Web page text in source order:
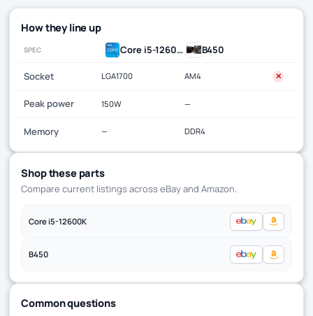
How they line up
SPEC Core i5-12600K B450
Socket LGA1700 AM4 ✕
Peak power 150W —
Memory — DDR4
Shop these parts
Compare current listings across eBay and Amazon.
Core i5-12600K
B450
Common questions